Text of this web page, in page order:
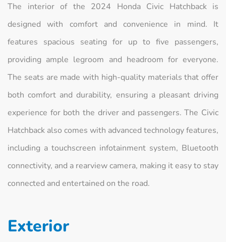
The interior of the 2024 Honda Civic Hatchback is
designed with comfort and convenience in mind. It
features spacious seating for up to five passengers,
providing ample legroom and headroom for everyone.
The seats are made with high-quality materials that offer
both comfort and durability, ensuring a pleasant driving
experience for both the driver and passengers. The Civic
Hatchback also comes with advanced technology features,
including a touchscreen infotainment system, Bluetooth
connectivity, and a rearview camera, making it easy to stay
connected and entertained on the road.
Exterior